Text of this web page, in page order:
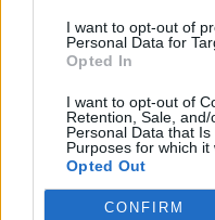
I want to opt-out of
Personal Data for
Opted In
I want to opt-out of
Retention, Sale,
Personal Data that
Purposes for which it
Opted Out
CONFIRM
back from the
those are the
nearly 20 years
Cooking for
stars sounds
that from getting